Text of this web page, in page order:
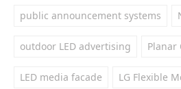
public announcement systems
outdoor LED advertising Planar
LED media facade LG Flexible